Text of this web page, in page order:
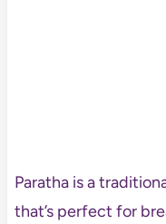
Paratha is a
that’s perfect for